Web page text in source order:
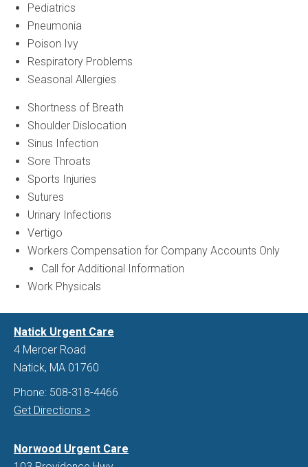
Pediatrics
Pneumonia
Poison Ivy
Respiratory Problems
Seasonal Allergies
Shortness of Breath
Shoulder Dislocation
Sinus Infection
Sore Throats
Sports Injuries
Sutures
Urinary Infections
Vertigo
Workers Compensation for Company Accounts Only
Call for Additional Information
Work Physicals
Natick Urgent Care
4 Mercer Road
Natick, MA 01760
Phone: 508-318-4466
Get Directions >
Norwood Urgent Care